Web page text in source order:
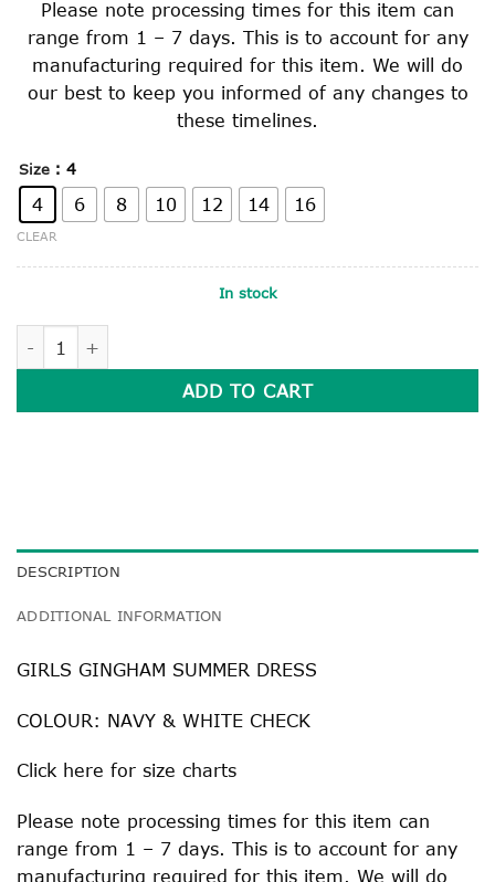
Please note processing times for this item can
range from 1 – 7 days. This is to account for any
manufacturing required for this item. We will do
our best to keep you informed of any changes to
these timelines.
Size : 4
4 6 8 10 12 14 16
CLEAR
In stock
ADD TO CART
DESCRIPTION
ADDITIONAL INFORMATION
GIRLS GINGHAM SUMMER DRESS
COLOUR: NAVY & WHITE CHECK
Click here for size charts
Please note processing times for this item can
range from 1 – 7 days. This is to account for any
manufacturing required for this item. We will do